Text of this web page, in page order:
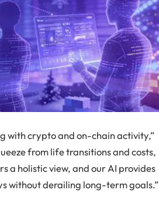
with crypto and on-chain activity,”
from life transitions and costs,
a holistic view, and our AI provides
without derailing long-term goals.”